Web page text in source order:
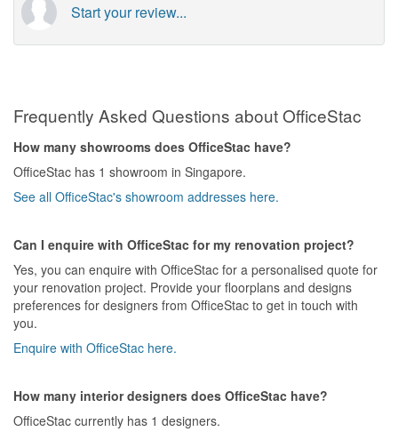
Start your review...
Frequently Asked Questions about OfficeStac
How many showrooms does OfficeStac have?
OfficeStac has 1 showroom in Singapore.
See all OfficeStac's showroom addresses here.
Can I enquire with OfficeStac for my renovation project?
Yes, you can enquire with OfficeStac for a personalised quote for
your renovation project. Provide your floorplans and designs
preferences for designers from OfficeStac to get in touch with
you.
Enquire with OfficeStac here.
How many interior designers does OfficeStac have?
OfficeStac currently has 1 designers.